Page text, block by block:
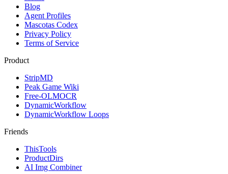
Blog
Agent Profiles
Mascotas Codex
Privacy Policy
Terms of Service
Product
StripMD
Peak Game Wiki
Free-OLMOCR
DynamicWorkflow
DynamicWorkflow Loops
Friends
ThisTools
ProductDirs
AI Img Combiner